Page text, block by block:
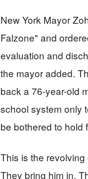
New York Mayor
Falzone" and
evaluation and
the mayor added.
back a 76-year-old
school system only
be bothered to hold
This is the
They bring him in.